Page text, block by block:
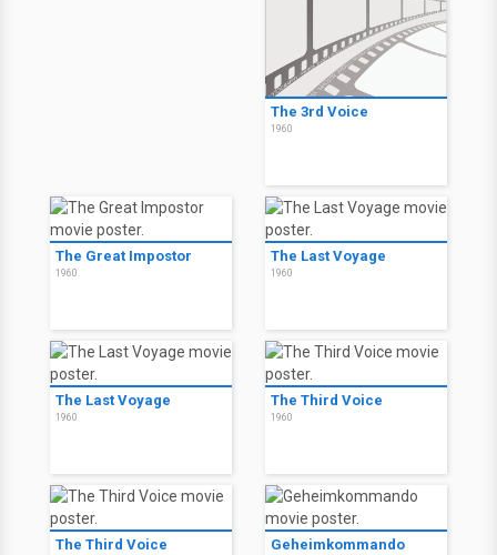
The 3rd Voice
1960
The Great Impostor
1960
The Last Voyage
1960
The Last Voyage
1960
The Third Voice
1960
The Third Voice Geheimkommando